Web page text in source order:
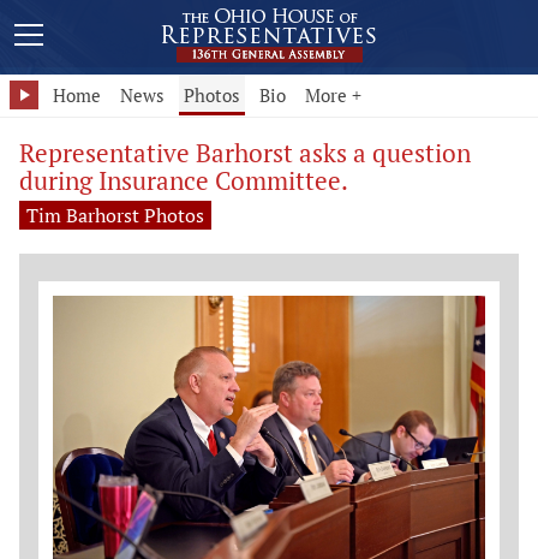
Home News Photos Bio More +
Representative Barhorst asks a question
during Insurance Committee.
Tim Barhorst Photos